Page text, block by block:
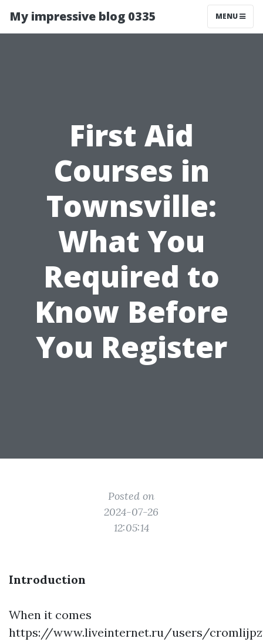
My impressive blog 0335 MENU
First Aid
Courses in
Townsville:
What You
Required to
Know Before
You Register
Posted on
2024-07-26
12:05:14
Introduction
When it comes
https://www.liveinternet.ru/users/